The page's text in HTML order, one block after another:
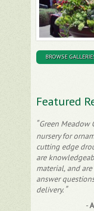
BROWSE
Featured
Green Meadow
nursery for
cutting edge
are
material, and
answer
delivery.
-